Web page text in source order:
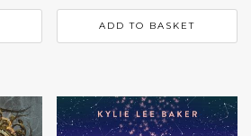
ADD TO BASKET